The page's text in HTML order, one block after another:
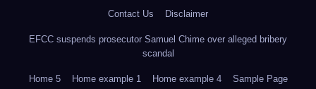
Contact Us Disclaimer
EFCC suspends prosecutor Samuel Chime over alleged bribery
scandal
Home 5 Home example 1 Home example 4 Sample Page